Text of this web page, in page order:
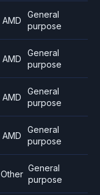
AMD
General
purpose
AMD
General
purpose
AMD
General
purpose
AMD
General
purpose
Other
General
purpose